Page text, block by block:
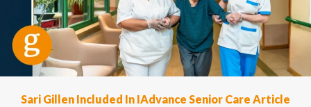
Sari Gillen Included In IAdvance Senior Care Article